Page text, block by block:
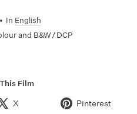
• In English
and B&W / DCP
Film
X Pinterest